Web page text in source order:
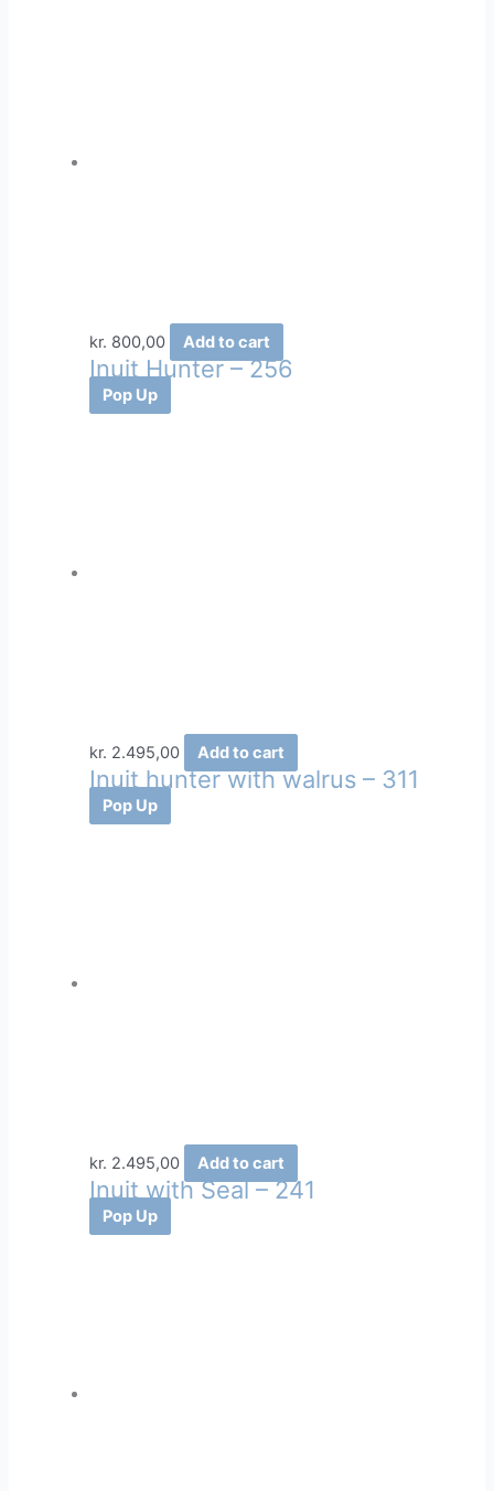
kr. 800,00 Add to cart
Inuit Hunter – 256
Pop Up
kr. 2.495,00 Add to cart
Inuit hunter with walrus – 311
Pop Up
kr. 2.495,00 Add to cart
Inuit with Seal – 241
Pop Up